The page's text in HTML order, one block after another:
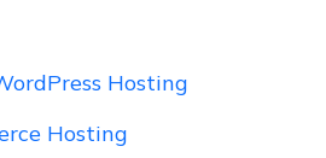
Hosting
Hosting